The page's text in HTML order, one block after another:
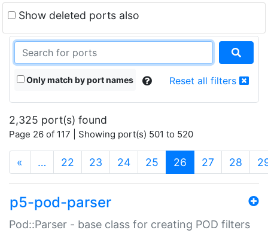
Show deleted ports also
Only match by port names Reset all filters
2,325 port(s) found
Page 26 of 117 | Showing port(s) 501 to 520
« … 22 23 24 25 26 (current)
27 28
p5-pod-parser
Pod::Parser - base class for creating POD filters